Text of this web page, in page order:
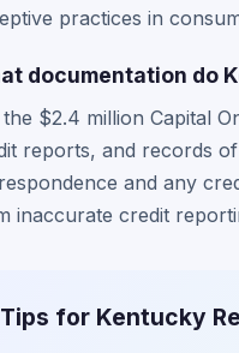
practices in
documentation do
$2.4 million Capital
reports, and records
and any
inaccurate credit
Tips for Kentucky